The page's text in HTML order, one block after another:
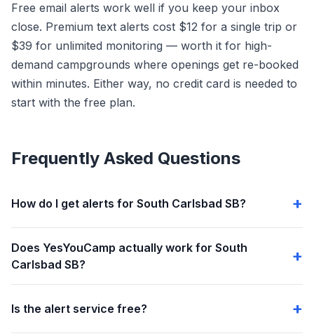
Free email alerts work well if you keep your inbox
close. Premium text alerts cost $12 for a single trip or
$39 for unlimited monitoring — worth it for high-
demand campgrounds where openings get re-booked
within minutes. Either way, no credit card is needed to
start with the free plan.
Frequently Asked Questions
How do I get alerts for South Carlsbad SB?
Does YesYouCamp actually work for South
Carlsbad SB?
Is the alert service free?